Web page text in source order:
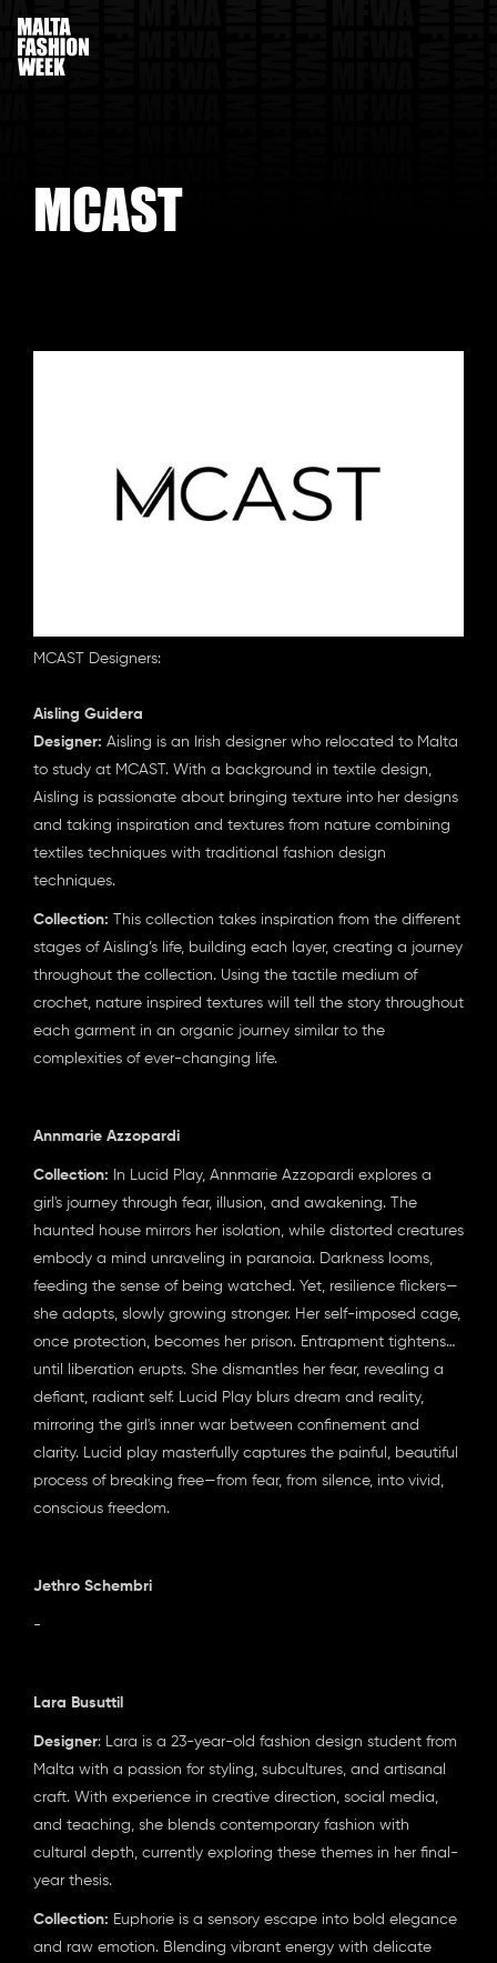
MCAST
MCAST Designers:
Aisling Guidera
Designer: Aisling is an Irish designer who relocated to Malta
to study at MCAST. With a background in textile design,
Aisling is passionate about bringing texture into her designs
and taking inspiration and textures from nature combining
textiles techniques with traditional fashion design
techniques.
Collection: This collection takes inspiration from the different
stages of Aisling’s life, building each layer, creating a journey
throughout the collection. Using the tactile medium of
crochet, nature inspired textures will tell the story throughout
each garment in an organic journey similar to the
complexities of ever-changing life.
Annmarie Azzopardi
Collection:
In Lucid Play, Annmarie Azzopardi explores a
girl's journey through fear, illusion, and awakening. The
haunted house mirrors her isolation, while distorted creatures
embody a mind unraveling in paranoia. Darkness looms,
feeding the sense of being watched. Yet, resilience flickers—
she adapts, slowly growing stronger. Her self-imposed cage,
once protection, becomes her prison. Entrapment tightens…
until liberation erupts. She dismantles her fear, revealing a
defiant, radiant self. Lucid Play blurs dream and reality,
mirroring the girl's inner war between confinement and
clarity. Lucid play masterfully captures the painful, beautiful
process of breaking free—from fear, from silence, into vivid,
conscious freedom.
Jethro Schembri
-
Lara Busuttil
Designer: Lara is a 23-year-old fashion design student from
Malta with a passion for styling, subcultures, and artisanal
craft. With experience in creative direction, social media,
and teaching, she blends contemporary fashion with
cultural depth, currently exploring these themes in her final-
year thesis.
Collection: Euphorie is a sensory escape into bold elegance
and raw emotion. Blending vibrant energy with delicate